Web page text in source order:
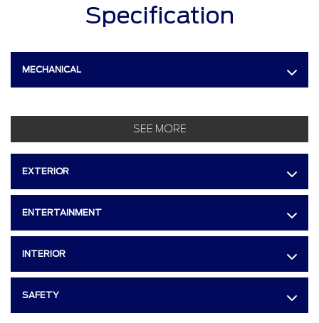
Specification
MECHANICAL
SEE MORE
EXTERIOR
ENTERTAINMENT
INTERIOR
SAFETY